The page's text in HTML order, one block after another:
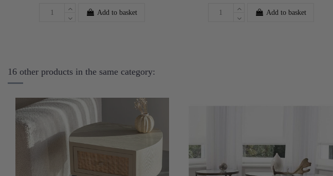
Add to basket Add to basket
16 other products in the same category: